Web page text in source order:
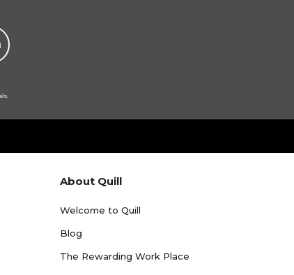
About Quill
Welcome to Quill
Blog
The Rewarding Work Place